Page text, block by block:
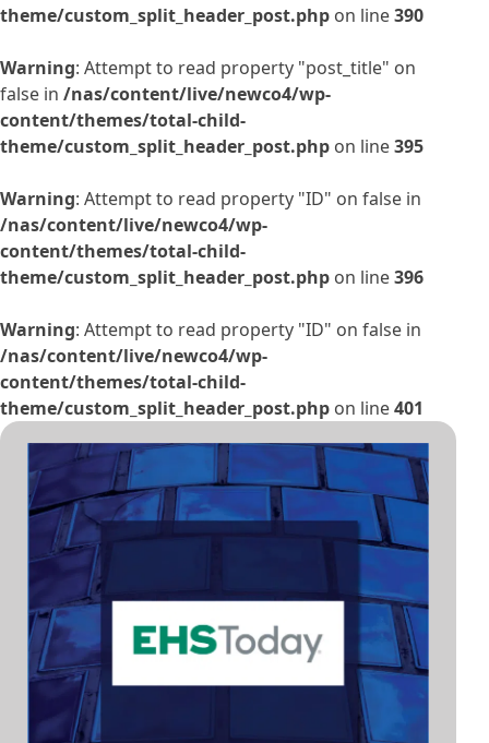
theme/custom_split_header_post.php on line390
Warning: Attempt to read property "post_title" on
false in /nas/content/live/newco4/wp-
content/themes/total-child-
theme/custom_split_header_post.php on line395
Warning: Attempt to read property "ID" on false in
/nas/content/live/newco4/wp-
content/themes/total-child-
theme/custom_split_header_post.php on line396
Warning: Attempt to read property "ID" on false in
/nas/content/live/newco4/wp-
content/themes/total-child-
theme/custom_split_header_post.php on line401